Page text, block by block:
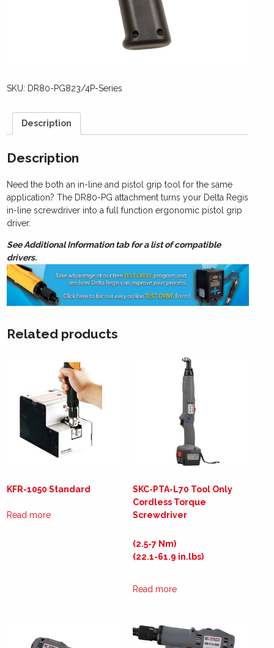
SKU: DR80-PG823/4P-Series
Description
Description
Need the both an in-line and pistol grip tool for the same
application? The DR80-PG attachment turns your Delta Regis
in-line screwdriver into a full function ergonomic pistol grip
driver.
See Additional Information tab for a list of compatible
drivers.
Related products
KFR-1050 Standard
Read more
SKC-PTA-L70 Tool Only
Cordless Torque
Screwdriver
(2.5-7 Nm)
(22.1-61.9 in.lbs)
Read more